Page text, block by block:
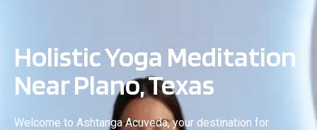
Holistic Yoga Meditation
Near Plano, Texas
Welcome to Ashtanga Acuveda, your destination for